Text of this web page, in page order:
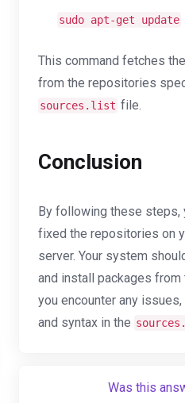
sudo apt-get update
This command fetches
from the repositories
sources.list file.
Conclusion
By following these steps,
fixed the repositories on
server. Your system
and install packages
you encounter any
and syntax in the
Was this